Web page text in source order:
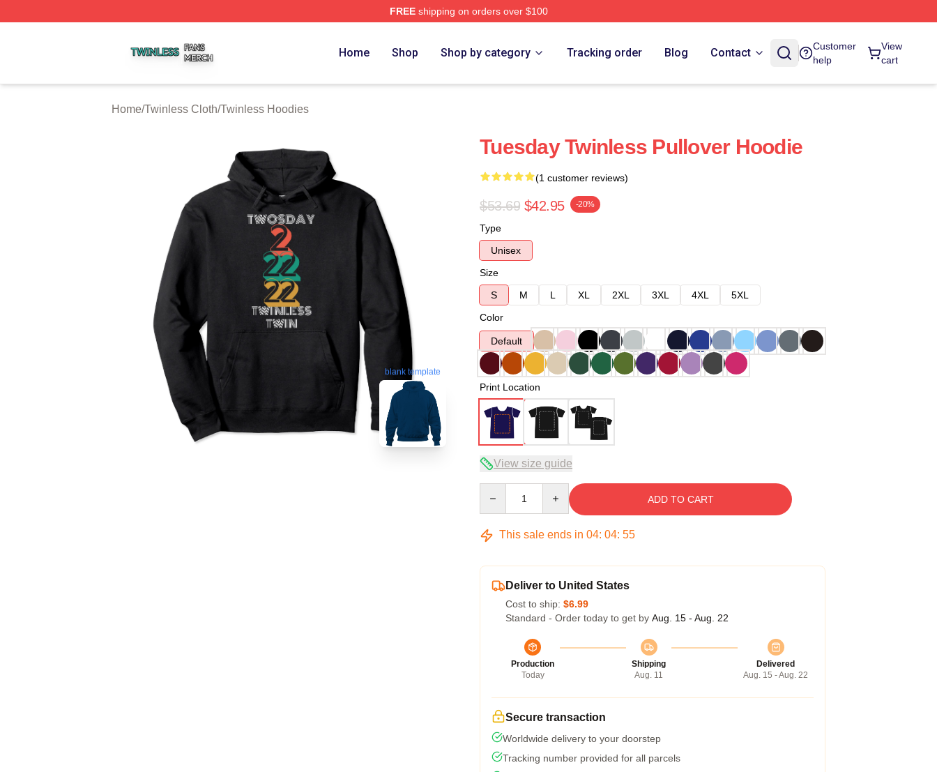
FREEshipping on orders over $100
Home Shop Shop by category Tracking order Blog Contact
Customer
help
View
cart
Home/Twinless Cloth/Twinless Hoodies
blank template
Tuesday Twinless Pullover Hoodie
(1 customer reviews)
$53.69 $42.95 -20%
Type
Unisex
Size
S
M L XL 2XL 3XL 4XL
5XL
Color
Default
Print Location
View size guide
ADD TO CART
This sale ends in 04: 04: 54
Deliver to United States
Cost to ship: $6.99
Standard - Order today to get by Aug. 15 - Aug. 22
Production
Today
Shipping
Aug. 11
Delivered
Aug. 15 - Aug. 22
Secure transaction
Worldwide delivery to your doorstep
Tracking number provided for all parcels